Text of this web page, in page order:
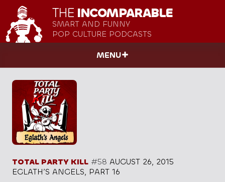
THE INCOMPARABLE
SMART AND FUNNY
POP CULTURE PODCASTS
MENU
TOTAL PARTY KILL #58 AUGUST 26, 2015
EGLATH’S ANGELS, PART 16